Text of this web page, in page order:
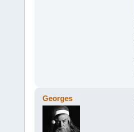
Georges